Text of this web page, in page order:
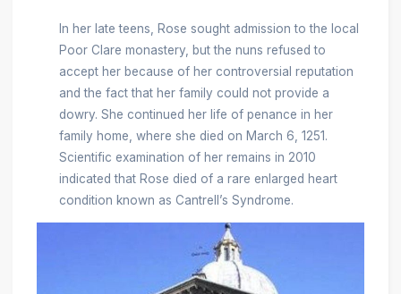
In her late teens, Rose sought admission to the local
Poor Clare monastery, but the nuns refused to
accept her because of her controversial reputation
and the fact that her family could not provide a
dowry. She continued her life of penance in her
family home, where she died on March 6, 1251.
Scientific examination of her remains in 2010
indicated that Rose died of a rare enlarged heart
condition known as Cantrell’s Syndrome.